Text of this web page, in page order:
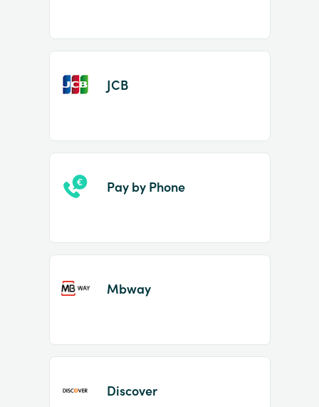
JCB
Pay by Phone
Mbway
Discover